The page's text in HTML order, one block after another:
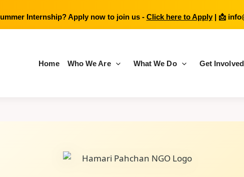
Internship? Apply now to join us - Click here to Apply| 📩
Home Who We Are What We Do Get Involved